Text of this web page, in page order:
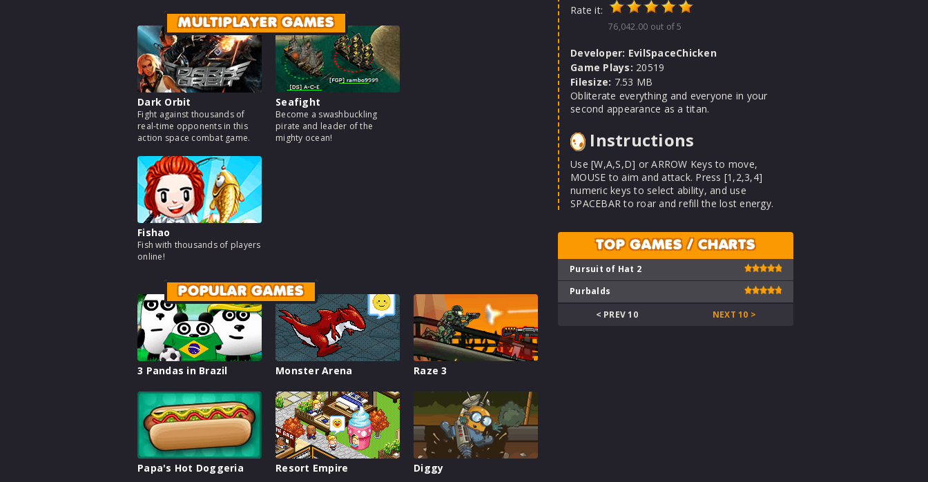
MULTIPLAYER GAMES
Dark Orbit
Fight against thousands of
real-time opponents in this
action space combat game.
Seafight
Become a swashbuckling
pirate and leader of the
mighty ocean!
Fishao
Fish with thousands of players
online!
POPULAR GAMES
3 Pandas in Brazil Monster Arena Raze 3
Papa's Hot Doggeria Resort Empire Diggy
Rate it:
76,042.00 out of 5
Developer: EvilSpaceChicken
Game Plays: 20519
Filesize: 7.53 MB
Obliterate everything and everyone in your
second appearance as a titan.
Instructions
Use [W,A,S,D] or ARROW Keys to move,
MOUSE to aim and attack. Press [1,2,3,4]
numeric keys to select ability, and use
SPACEBAR to roar and refill the lost energy.
TOP GAMES / CHARTS
Pursuit of Hat 2
Purbalds
< PREV 10
NEXT 10 >